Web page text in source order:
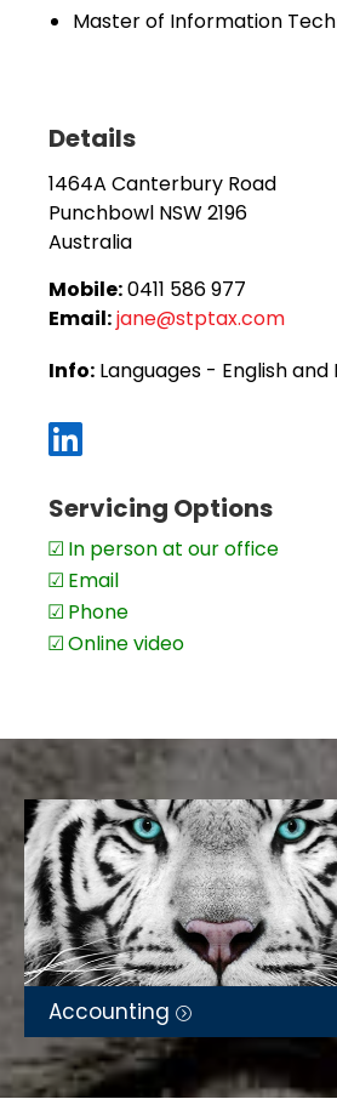
Master of Information
We provide a full suite of
Specialised Expertise:
Xero setup & personalised
Company, trust & SMSF
New business purchase
Broad Accounting Support:
Tax planning & tax returns
SMSFs
BAS & IAS preparation &
Budgeting & cash flow
Finance & compliance
Service in English &中文/
including Chinese-speaking
Local Expertise, National
across Australia through
for a smooth and efficient client
A Heart to Serve
– Beyond her
Outside our practice in
Details
1464A Canterbury Road
PunchbowlNSW 2196
Australia
Mobile:
Email:jane@stptax.com
Info:
Servicing Options
In person at our office
Email
Accounting